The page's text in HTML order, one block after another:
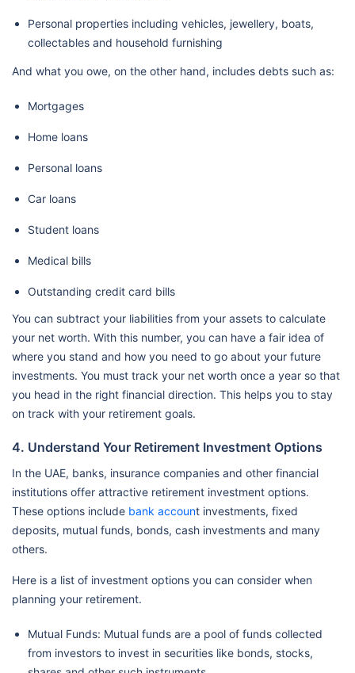
Personal properties including vehicles, jewellery, boats,
collectables and household furnishing
And what you owe, on the other hand, includes debts such as:
Mortgages
Home loans
Personal loans
Car loans
Student loans
Medical bills
Outstanding credit card bills
You can subtract your liabilities from your assets to calculate
your net worth. With this number, you can have a fair idea of
where you stand and how you need to go about your future
investments. You must track your net worth once a year so that
you head in the right financial direction. This helps you to stay
on track with your retirement goals.
4. Understand Your Retirement Investment Options
In the UAE, banks, insurance companies and other financial
institutions offer attractive retirement investment options.
These options include bank account investments, fixed
deposits, mutual funds, bonds, cash investments and many
others.
Here is a list of investment options you can consider when
planning your retirement.
Mutual Funds: Mutual funds are a pool of funds collected
from investors to invest in securities like bonds, stocks,